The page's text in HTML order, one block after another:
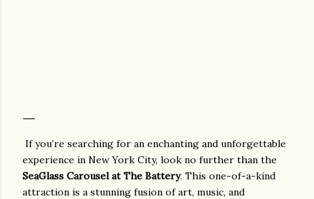
If you’re searching for an enchanting and unforgettable
experience in New York City, look no further than the
SeaGlass Carousel at The Battery. This one-of-a-kind
attraction is a stunning fusion of art, music, and